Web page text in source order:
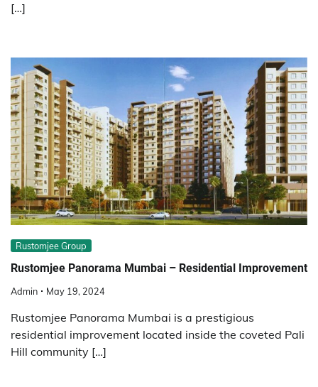
[…]
Rustomjee Group
Rustomjee Panorama Mumbai – Residential Improvement
Admin May 19, 2024
Rustomjee Panorama Mumbai is a prestigious
residential improvement located inside the coveted Pali
Hill community […]